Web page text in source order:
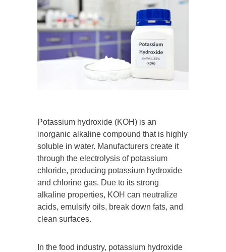
Potassium hydroxide (KOH) is an
inorganic alkaline compound that is highly
soluble in water. Manufacturers create it
through the electrolysis of potassium
chloride, producing potassium hydroxide
and chlorine gas. Due to its strong
alkaline properties, KOH can neutralize
acids, emulsify oils, break down fats, and
clean surfaces.
In the food industry, potassium hydroxide